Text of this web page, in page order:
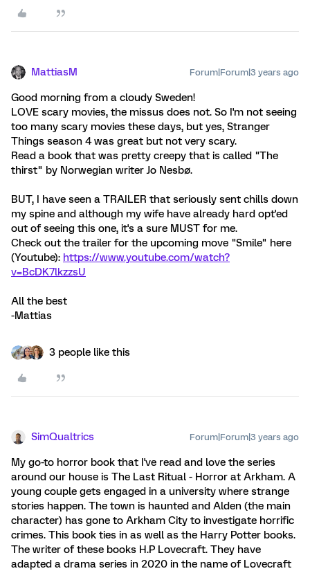
MattiasM Forum|Forum|3 years ago
Good morning from a cloudy Sweden!
LOVE scary movies, the missus does not. So I'm not seeing
too many scary movies these days, but yes, Stranger
Things season 4 was great but not very scary.
Read a book that was pretty creepy that is called "The
thirst" by Norwegian writer Jo Nesbø.
BUT, I have seen a TRAILER that seriously sent chills down
my spine and although my wife have already hard opt'ed
out of seeing this one, it's a sure MUST for me.
Check out the trailer for the upcoming move "Smile" here
(Youtube): https://www.youtube.com/watch?
v=BcDK7lkzzsU
All the best
-Mattias
3 people like this
SimQualtrics Forum|Forum|3 years ago
My go-to horror book that I've read and love the series
around our house is The Last Ritual - Horror at Arkham. A
young couple gets engaged in a university where strange
stories happen. The town is haunted and Alden (the main
character) has gone to Arkham City to investigate horrific
crimes. This book ties in as well as the Harry Potter books.
The writer of these books H.P Lovecraft. They have
adapted a drama series in 2020 in the name of Lovecraft